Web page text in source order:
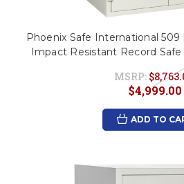
Phoenix Safe International 509
Impact Resistant Record Safe
MSRP:
$4,999.00
ADD TO